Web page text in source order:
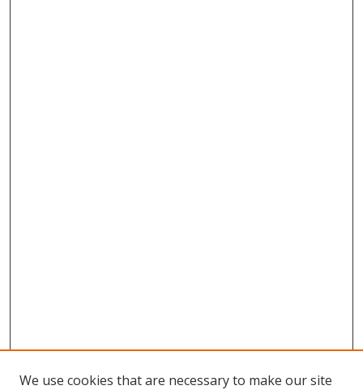
We use cookies that are necessary to make our site